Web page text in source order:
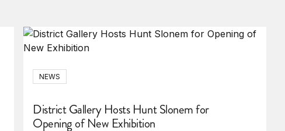
NEWS
District Gallery Hosts Hunt Slonem for
Opening of New Exhibition